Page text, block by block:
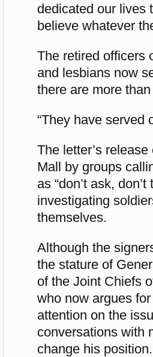
dedicated our lives
believe whatever
The retired officers
and lesbians now
there are more
“They have served
The letter’s
Mall by groups
as “don’t ask,
investigating
themselves.
Although the
the stature of
of the Joint Chiefs
who now argues
attention on the
conversations with
change his position.